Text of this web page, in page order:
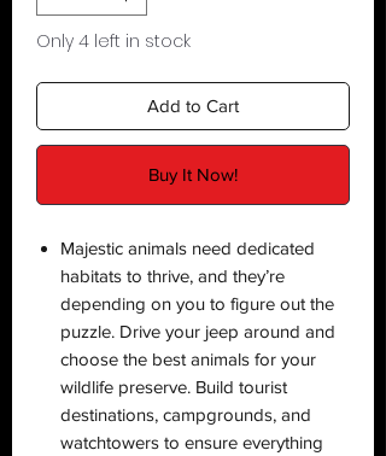
Only 4 left in stock
Add to Cart
Buy It Now!
Majestic animals need dedicated
habitats to thrive, and they’re
depending on you to figure out the
puzzle. Drive your jeep around and
choose the best animals for your
wildlife preserve. Build tourist
destinations, campgrounds, and
watchtowers to ensure everything